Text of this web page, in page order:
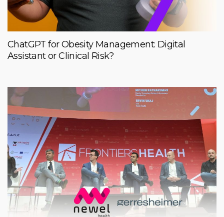
ChatGPT for Obesity Management: Digital
Assistant or Clinical Risk?